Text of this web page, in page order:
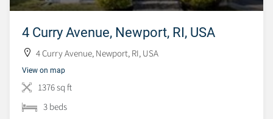
4 Curry Avenue, Newport, RI, USA
4 Curry Avenue, Newport, RI, USA
View on map
1376 sq ft
3 beds